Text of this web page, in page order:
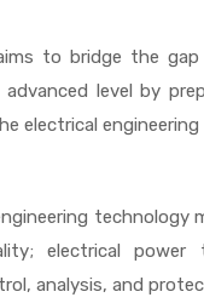
to bridge the
advanced level by
electrical
technology
electrical power
analysis, and